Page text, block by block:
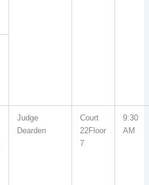
Judge
Dearden
Court
22Floor
7
9:30
AM